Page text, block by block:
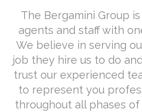
The Bergamini Group
agents and staff with
We believe in serving
job they hire us to do
trust our experienced
to represent you
throughout all phases